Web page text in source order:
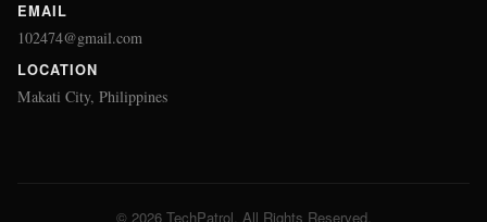
EMAIL
102474@gmail.com
LOCATION
Makati City, Philippines
© 2026 TechPatrol. All Rights Reserved.